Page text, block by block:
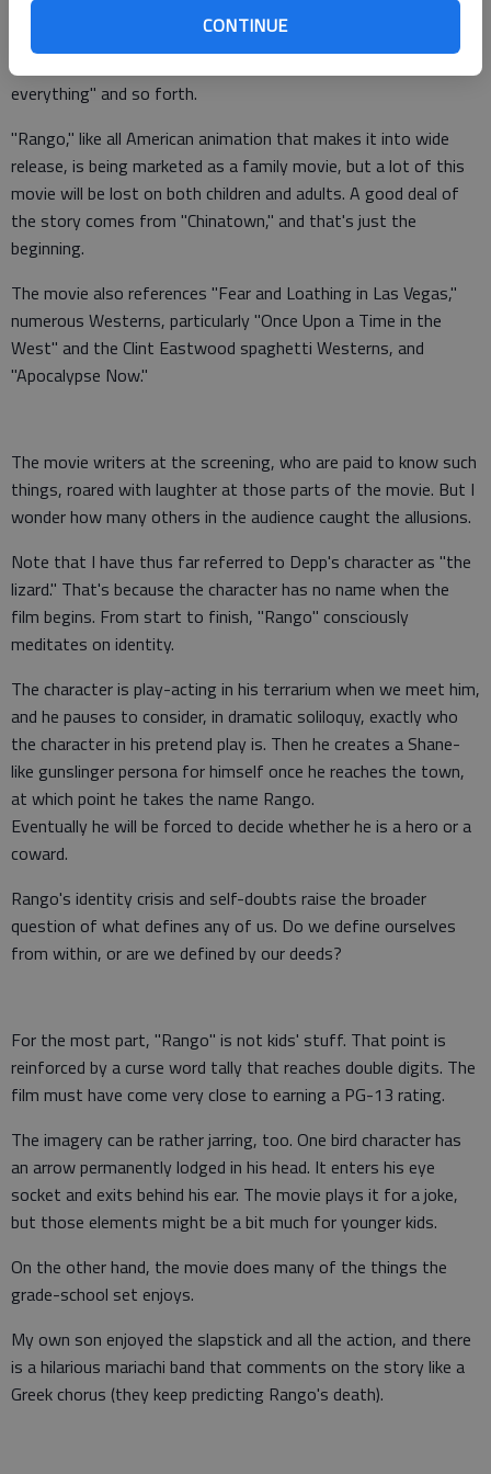
CONTINUE
first meets him, the mayor delivers a monologue straight out
of "Chinatown." Beatty does a genius impersonation of John
Huston while saying, "Whoever controls the water controls
everything" and so forth.
"Rango," like all American animation that makes it into wide
release, is being marketed as a family movie, but a lot of this
movie will be lost on both children and adults. A good deal of
the story comes from "Chinatown," and that's just the
beginning.
The movie also references "Fear and Loathing in Las Vegas,"
numerous Westerns, particularly "Once Upon a Time in the
West" and the Clint Eastwood spaghetti Westerns, and
"Apocalypse Now."
The movie writers at the screening, who are paid to know such
things, roared with laughter at those parts of the movie. But I
wonder how many others in the audience caught the allusions.
Note that I have thus far referred to Depp's character as "the
lizard." That's because the character has no name when the
film begins. From start to finish, "Rango" consciously
meditates on identity.
The character is play-acting in his terrarium when we meet him,
and he pauses to consider, in dramatic soliloquy, exactly who
the character in his pretend play is. Then he creates a Shane-
like gunslinger persona for himself once he reaches the town,
at which point he takes the name Rango.
Eventually he will be forced to decide whether he is a hero or a
coward.
Rango's identity crisis and self-doubts raise the broader
question of what defines any of us. Do we define ourselves
from within, or are we defined by our deeds?
For the most part, "Rango" is not kids' stuff. That point is
reinforced by a curse word tally that reaches double digits. The
film must have come very close to earning a PG-13 rating.
The imagery can be rather jarring, too. One bird character has
an arrow permanently lodged in his head. It enters his eye
socket and exits behind his ear. The movie plays it for a joke,
but those elements might be a bit much for younger kids.
On the other hand, the movie does many of the things the
grade-school set enjoys.
My own son enjoyed the slapstick and all the action, and there
is a hilarious mariachi band that comments on the story like a
Greek chorus (they keep predicting Rango's death).